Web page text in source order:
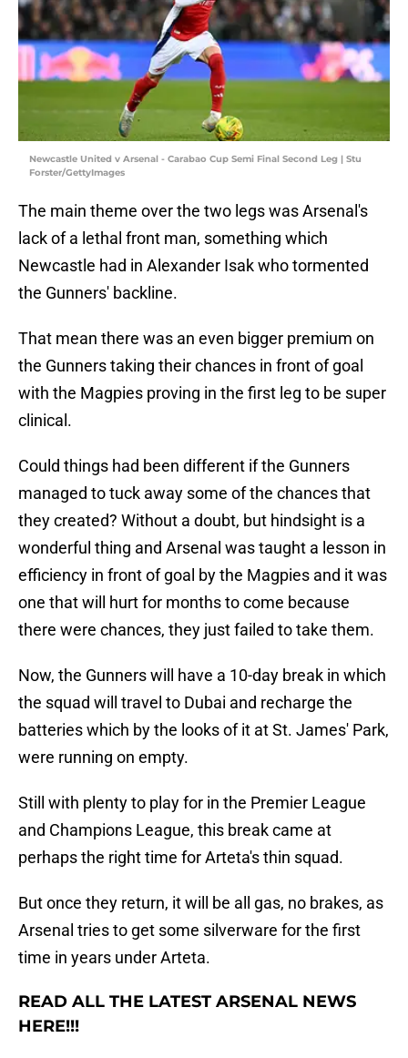
Newcastle United v Arsenal - Carabao Cup Semi Final Second Leg | Stu
Forster/GettyImages
The main theme over the two legs was Arsenal's
lack of a lethal front man, something which
Newcastle had in Alexander Isak who tormented
the Gunners' backline.
That mean there was an even bigger premium on
the Gunners taking their chances in front of goal
with the Magpies proving in the first leg to be super
clinical.
Could things had been different if the Gunners
managed to tuck away some of the chances that
they created? Without a doubt, but hindsight is a
wonderful thing and Arsenal was taught a lesson in
efficiency in front of goal by the Magpies and it was
one that will hurt for months to come because
there were chances, they just failed to take them.
Now, the Gunners will have a 10-day break in which
the squad will travel to Dubai and recharge the
batteries which by the looks of it at St. James' Park,
were running on empty.
Still with plenty to play for in the Premier League
and Champions League, this break came at
perhaps the right time for Arteta's thin squad.
But once they return, it will be all gas, no brakes, as
Arsenal tries to get some silverware for the first
time in years under Arteta.
READ ALL THE LATEST ARSENAL NEWS
HERE!!!